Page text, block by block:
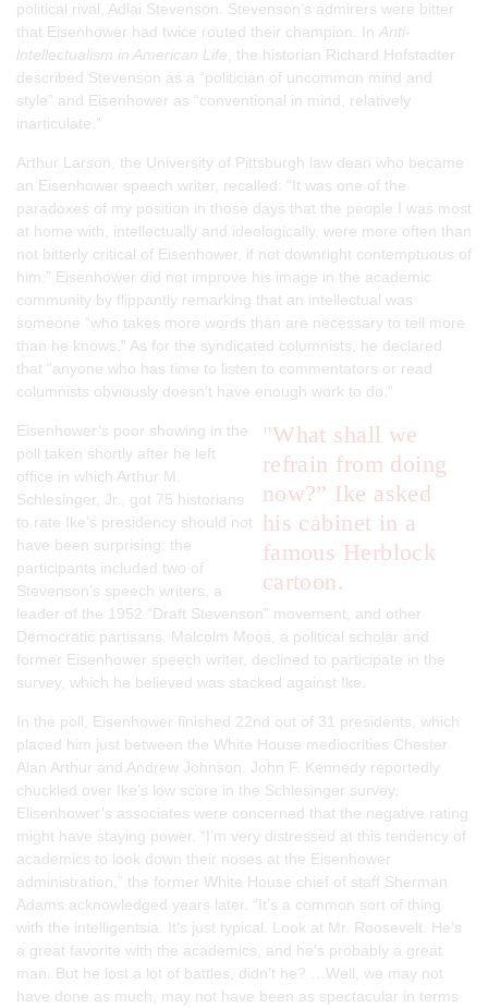
political rival, Adlai Stevenson. Stevenson’s admirers were bitter
that Eisenhower had twice routed their champion. In Anti-
lntellectualism in American Life , the historian Richard Hofstadter
described Stevenson as a “politician of uncommon mind and
style” and Eisenhower as “conventional in mind, relatively
inarticulate.”
Arthur Larson, the University of Pittsburgh law dean who became
an Eisenhower speech writer, recalled: “It was one of the
paradoxes of my position in those days that the people I was most
at home with, intellectually and ideologically, were more often than
not bitterly critical of Eisenhower, if not downright contemptuous of
him.” Eisenhower did not improve his image in the academic
community by flippantly remarking that an intellectual was
someone “who takes more words than are necessary to tell more
than he knows.” As for the syndicated columnists, he declared
that “anyone who has time to listen to commentators or read
columnists obviously doesn’t have enough work to do.”
"What shall we
refrain from doing
now?” Ike asked
his cabinet in a
famous Herblock
cartoon.
Eisenhower’s poor showing in the
poll taken shortly after he left
office in which Arthur M.
Schlesinger, Jr., got 75 historians
to rate Ike’s presidency should not
have been surprising: the
participants included two of
Stevenson’s speech writers, a
leader of the 1952 “Draft Stevenson” movement, and other
Democratic partisans. Malcolm Moos, a political scholar and
former Eisenhower speech writer, declined to participate in the
survey, which he believed was stacked against Ike.
In the poll, Eisenhower finished 22nd out of 31 presidents, which
placed him just between the White House mediocrities Chester
Alan Arthur and Andrew Johnson. John F. Kennedy reportedly
chuckled over Ike’s low score in the Schlesinger survey.
Elisenhower’s associates were concerned that the negative rating
might have staying power. “I’m very distressed at this tendency of
academics to look down their noses at the Eisenhower
administration,” the former White House chief of staff Sherman
Adams acknowledged years later. “It’s a common sort of thing
with the intelligentsia. It’s just typical. Look at Mr. Roosevelt. He’s
a great favorite with the academics, and he’s probably a great
man. But he lost a lot of battles, didn’t he? …Well, we may not
have done as much, may not have been as spectacular in terms